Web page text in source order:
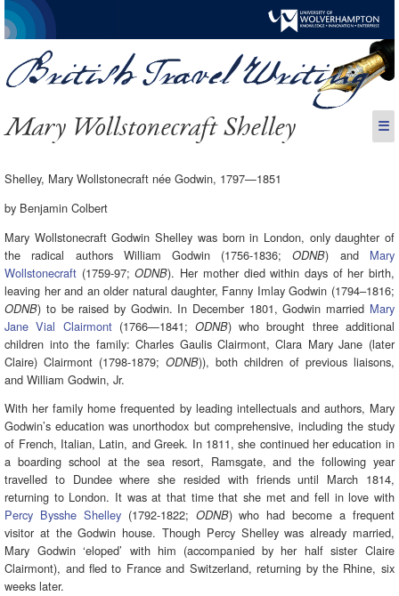
Mary Wollstonecraft Shelley ☰
Shelley, Mary Wollstonecraft née Godwin, 1797—1851
by Benjamin Colbert
Mary Wollstonecraft Godwin Shelley was born in London, only daughter of
the radical authors William Godwin (1756-1836;ODNB) and Mary
Wollstonecraft (1759-97;ODNB). Her mother died within days of her birth,
leaving her and an older natural daughter, Fanny Imlay Godwin (1794–1816;
ODNB) to be raised by Godwin. In December 1801, Godwin married Mary
Jane Vial Clairmont(1766—1841;ODNB) who brought three additional
children into the family: Charles Gaulis Clairmont, Clara Mary Jane (later
Claire) Clairmont (1798-1879;ODNB)), both children of previous liaisons,
and William Godwin, Jr.
With her family home frequented by leading intellectuals and authors, Mary
Godwin’s education was unorthodox but comprehensive, including the study
of French, Italian, Latin, and Greek. In 1811, she continued her education in
a boarding school at the sea resort, Ramsgate, and the following year
travelled to Dundee where she resided with friends until March 1814,
returning to London. It was at that time that she met and fell in love with
Percy Bysshe Shelley(1792-1822; ODNB) who had become a frequent
visitor at the Godwin house. Though Percy Shelley was already married,
Mary Godwin ‘eloped’ with him (accompanied by her half sister Claire
Clairmont), and fled to France and Switzerland, returning by the Rhine, six
weeks later.